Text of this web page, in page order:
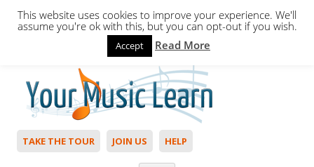
Hello,Login to start. Not a member?
TAKE THE TOUR JOIN US HELP
This website uses cookies to improve your experience. We'll
assume you're ok with this, but you can opt-out if you wish.
Accept Read More